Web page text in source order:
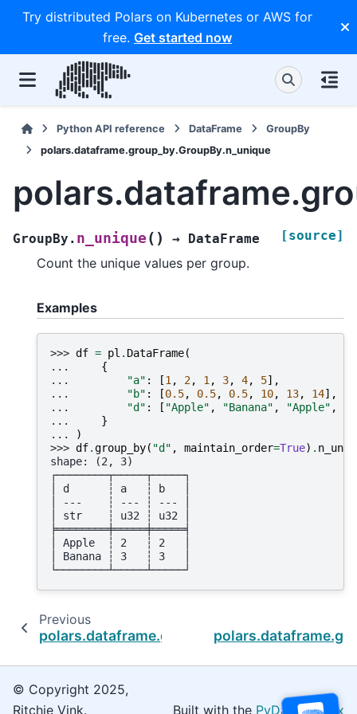
Try distributed Polars on Kubernetes or AWS for
free. Get started now
Python API reference DataFrame
GroupBy
polars.dataframe.group_by.GroupBy.n_unique
GroupBy. n_unique ( ) → DataFrame [source]
Count the unique values per group.
Examples
>>> df = pl . DataFrame(
...
{
...
"a" : [1 , 2, 1 , 3, 4, 5],
...
"b" : [0.5, 0.5, 0.5, 10, 13, 14],
...
"d" : [ "Apple" , "Banana" , "Apple" ,
...
}
...
)
>>> df.group_by( "d" , maintain_order=True) .
shape: (2, 3)
┌────────┬─────┬─────┐
│ d      ┆ a   ┆ b   │
│ ---    ┆ --- ┆ --- │
│ str    ┆ u32 ┆ u32 │
╞════════╪═════╪═════╡
│ Apple  ┆ 2   ┆ 2   │
│ Banana ┆ 3   ┆ 3   │
└────────┴─────┴─────┘
Previous
polars.dataframe.group_by.GroupBy.min
© Copyright 2025,
Ritchie Vink.
Built with the PyData Sphinx